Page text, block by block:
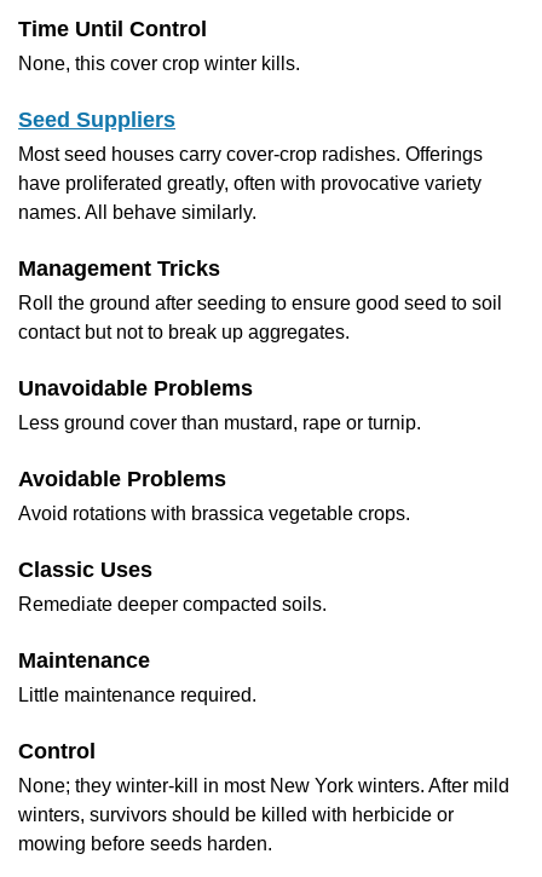
Time Until Control
None, this cover crop winter kills.
Seed Suppliers
Most seed houses carry cover-crop radishes. Offerings
have proliferated greatly, often with provocative variety
names. All behave similarly.
Management Tricks
Roll the ground after seeding to ensure good seed to soil
contact but not to break up aggregates.
Unavoidable Problems
Less ground cover than mustard, rape or turnip.
Avoidable Problems
Avoid rotations with brassica vegetable crops.
Classic Uses
Remediate deeper compacted soils.
Maintenance
Little maintenance required.
Control
None; they winter-kill in most New York winters. After mild
winters, survivors should be killed with herbicide or
mowing before seeds harden.